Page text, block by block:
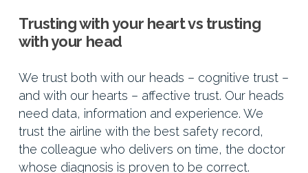
Trusting with your heart vs trusting
with your head
We trust both with our heads – cognitive trust –
and with our hearts – affective trust. Our heads
need data, information and experience. We
trust the airline with the best safety record,
the colleague who delivers on time, the doctor
whose diagnosis is proven to be correct.